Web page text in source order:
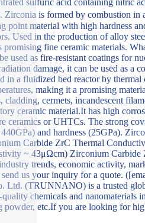
sulfuric acid containing nitric
Zirconia is formed by combustion
material with high hardness
Used in the production of alloy
fine ceramic materials.
used as fire-resistant coatings for
damage, it can be used as a
in a fluidized bed reactor by
making it a promising
cladding, cermets, incandescent
ceramic material.It has high
ceramics or UHTCs. The strong
and hardness (25GPa).
Carbide ZrC Thermal
~ 43μΩcm) Zirconium
trends, economic activity,
us your inquiry for a quote.
Ltd. (TRUNNANO) is a trusted
chemicals and nanomaterials
etc.If you are looking for